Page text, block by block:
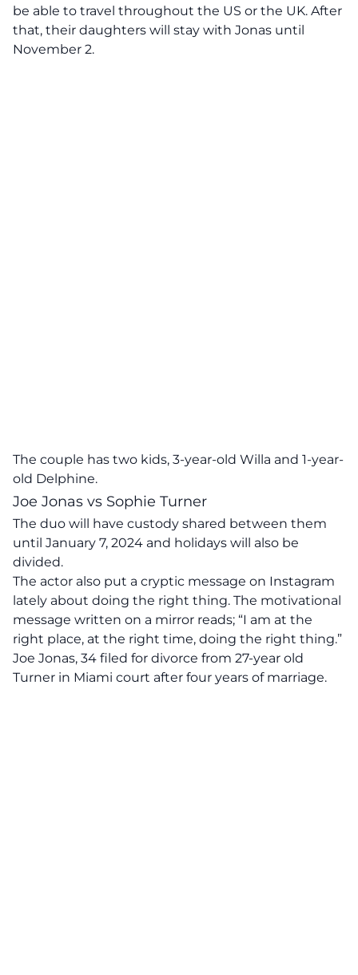
be able to travel throughout the US or the UK. After
that, their daughters will stay with Jonas until
November 2.
The couple has two kids, 3-year-old Willa and 1-year-
old Delphine.
Joe Jonas vs Sophie Turner
The duo will have custody shared between them
until January 7, 2024 and holidays will also be
divided.
The actor also put a cryptic message on Instagram
lately about doing the right thing. The motivational
message written on a mirror reads; “I am at the
right place, at the right time, doing the right thing.”
Joe Jonas, 34 filed for divorce from 27-year old
Turner in Miami court after four years of marriage.